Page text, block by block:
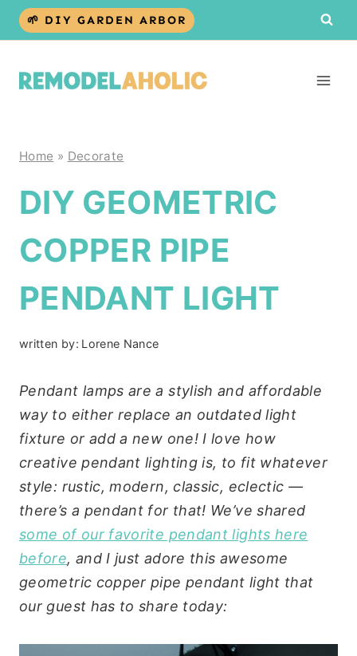
Skip
🌱 DIY GARDEN ARBOR
Home » Decorate
DIY GEOMETRIC
COPPER PIPE
PENDANT LIGHT
written by: Lorene Nance
Pendant lamps are a stylish and affordable
way to either replace an outdated light
fixture or add a new one! I love how
creative pendant lighting is, to fit whatever
style: rustic, modern, classic, eclectic —
there’s a pendant for that! We’ve shared
some of our favorite pendant lights here
before, and I just adore this awesome
geometric copper pipe pendant light that
our guest has to share today: